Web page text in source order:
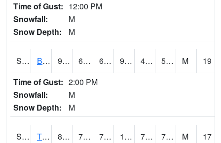
Time of Gust: 12:00 PM
Snowfall:
M
Snow Depth:
M
S2006 Bushland #1 97.7 62.4 62.4 93.58934 41.998173 56.682163 M
19
Time of Gust: 2:00 PM
Snowfall:
M
Snow Depth:
M
S2008 Tidewater #1 87.8 75 75 100.2251 72.19556 77.99079 M
17